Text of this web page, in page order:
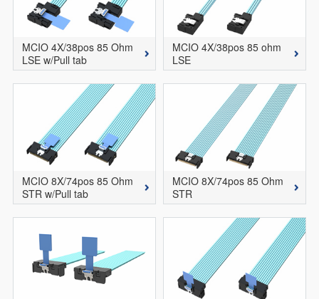
MCIO 4X/38pos 85 Ohm
LSE w/Pull tab
MCIO 4X/38pos 85 ohm
LSE
MCIO 8X/74pos 85 Ohm
STR w/Pull tab
MCIO 8X/74pos 85 Ohm
STR